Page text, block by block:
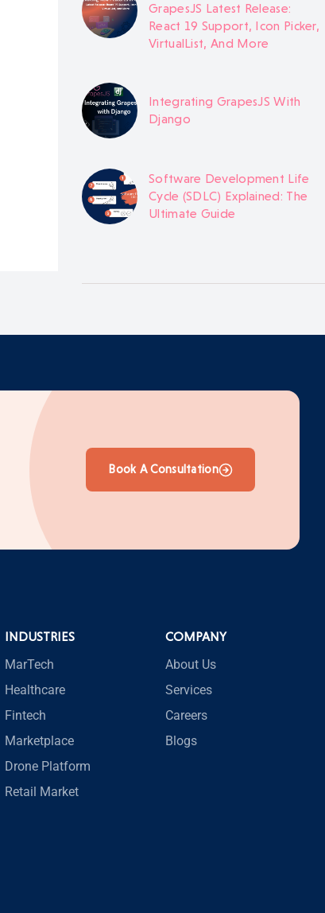
GrapesJS Latest Release:
React 19 Support, Icon Picker,
VirtualList, And More
Integrating GrapesJS With
Django
Software Development Life
Cycle (SDLC) Explained: The
Ultimate Guide
Book A Consultation
INDUSTRIES
MarTech
Healthcare
Fintech
Marketplace
Drone Platform
Retail Market
COMPANY
About Us
Services
Careers
Blogs